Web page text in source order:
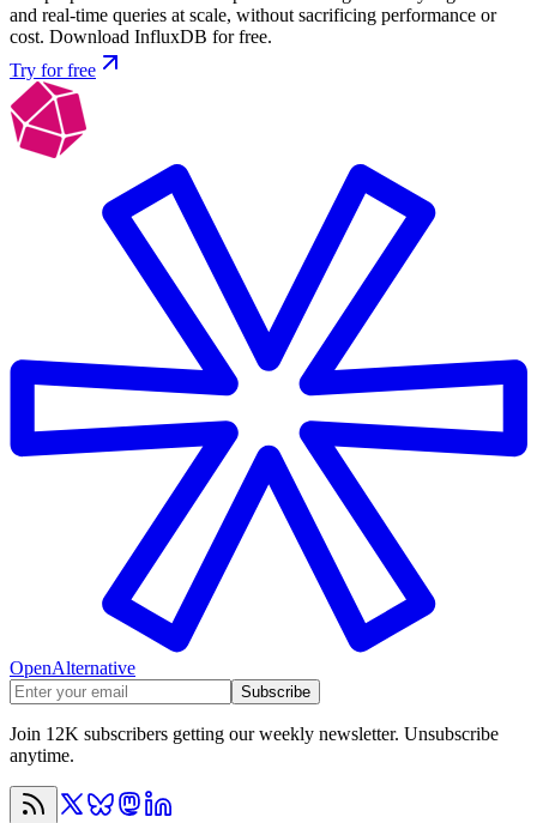
and real-time queries at scale, without sacrificing performance or
cost. Download InfluxDB for free.
Try for free
OpenAlternative
Subscribe
Join 12K subscribers getting our weekly newsletter. Unsubscribe
anytime.